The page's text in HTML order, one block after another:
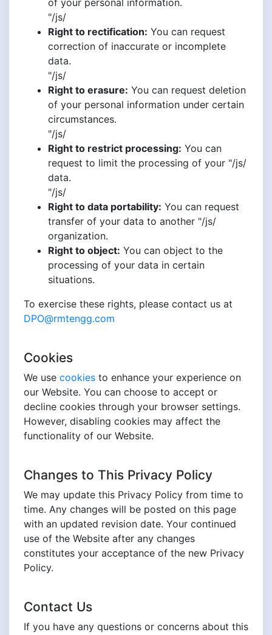
of your personal information.
"/js/
Right to rectification: You can request
correction of inaccurate or incomplete
data.
"/js/
Right to erasure: You can request deletion
of your personal information under certain
circumstances.
"/js/
Right to restrict processing: You can
request to limit the processing of your "/js/
data.
"/js/
Right to data portability: You can request
transfer of your data to another "/js/
organization.
Right to object: You can object to the
processing of your data in certain
situations.
To exercise these rights, please contact us at
DPO@rmtengg.com
Cookies
We use cookies to enhance your experience on
our Website. You can choose to accept or
decline cookies through your browser settings.
However, disabling cookies may affect the
functionality of our Website.
Changes to This Privacy Policy
We may update this Privacy Policy from time to
time. Any changes will be posted on this page
with an updated revision date. Your continued
use of the Website after any changes
constitutes your acceptance of the new Privacy
Policy.
Contact Us
If you have any questions or concerns about this